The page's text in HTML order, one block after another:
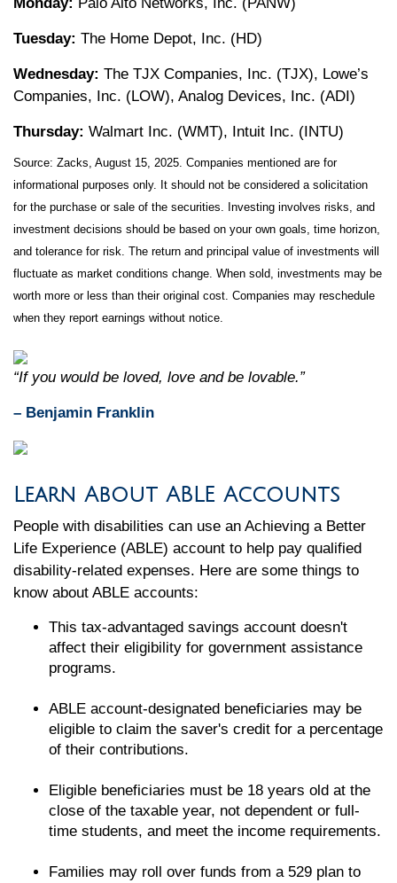
Tuesday: The Home Depot, Inc. (HD)
Wednesday: The TJX Companies, Inc. (TJX), Lowe’s
Companies, Inc. (LOW), Analog Devices, Inc. (ADI)
Thursday: Walmart Inc. (WMT), Intuit Inc. (INTU)
Source: Zacks, August 15, 2025. Companies mentioned are for
informational purposes only. It should not be considered a solicitation
for the purchase or sale of the securities. Investing involves risks, and
investment decisions should be based on your own goals, time horizon,
and tolerance for risk. The return and principal value of investments will
fluctuate as market conditions change. When sold, investments may be
worth more or less than their original cost. Companies may reschedule
when they report earnings without notice.
“If you would be loved, love and be lovable.”
– Benjamin Franklin
Learn About ABLE Accounts
People with disabilities can use an Achieving a Better
Life Experience (ABLE) account to help pay qualified
disability-related expenses. Here are some things to
know about ABLE accounts:
This tax-advantaged savings account doesn't
affect their eligibility for government assistance
programs.
ABLE account-designated beneficiaries may be
eligible to claim the saver's credit for a percentage
of their contributions.
Eligible beneficiaries must be 18 years old at the
close of the taxable year, not dependent or full-
time students, and meet the income requirements.
Families may roll over funds from a 529 plan to